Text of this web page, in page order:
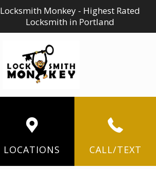
Locksmith Monkey - Highest Rated
Locksmith in Portland
LOCATIONS CALL/TEXT